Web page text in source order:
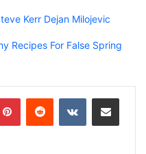
Kerr Dejan Milojevic
Recipes For False Spring